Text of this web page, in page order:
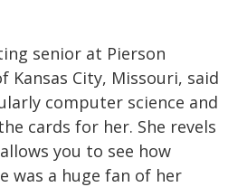
senior at Pierson
Kansas City, Missouri, said
computer science and
cards for her. She revels
you to see how
was a huge fan of her